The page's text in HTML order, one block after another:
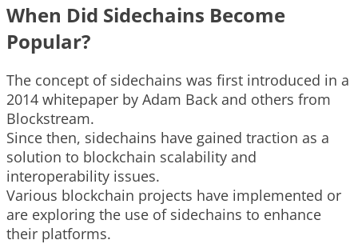
When Did Sidechains Become
Popular?
The concept of sidechains was first introduced in a
2014 whitepaper by Adam Back and others from
Blockstream.
Since then, sidechains have gained traction as a
solution to blockchain scalability and
interoperability issues.
Various blockchain projects have implemented or
are exploring the use of sidechains to enhance
their platforms.